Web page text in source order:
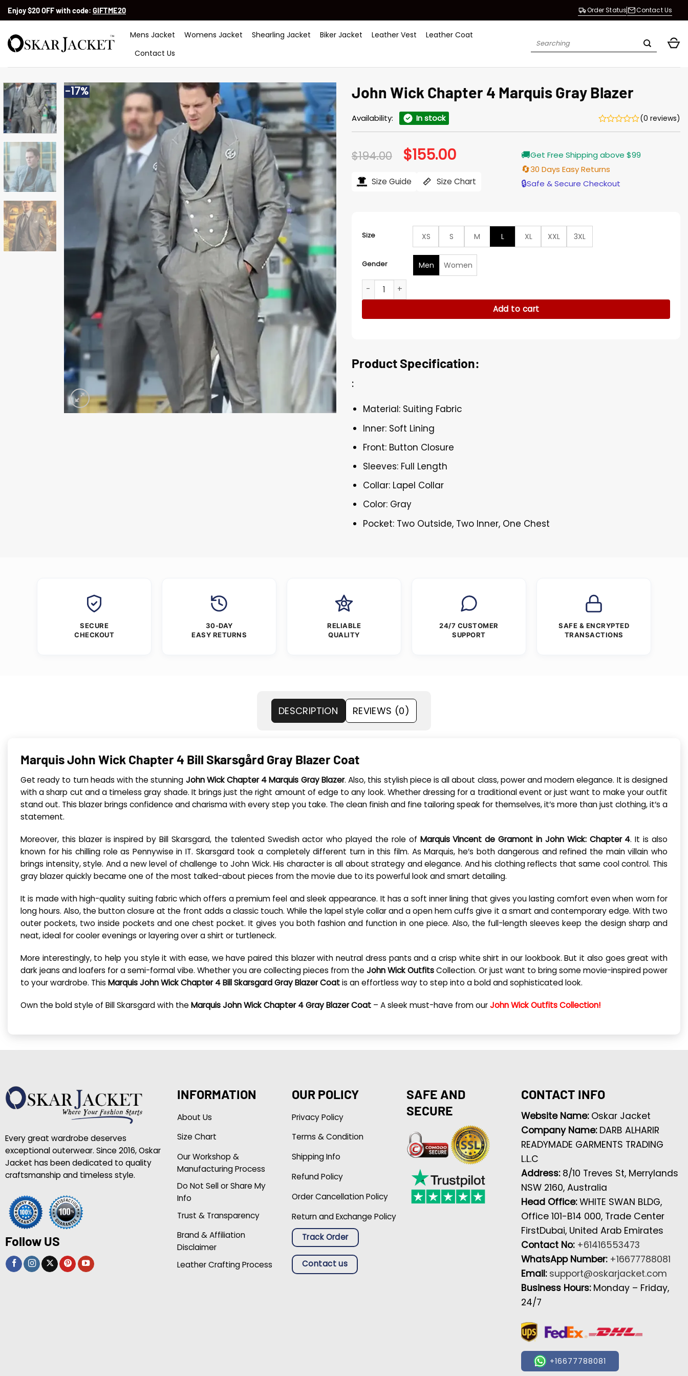
SkipEnjoy $20 OFF with code: GIFTME20 Order Status Contact Us
Mens Jacket Womens Jacket Shearling Jacket Biker Jacket Leather Vest
Leather Coat
Contact Us
Search
-17% John Wick Chapter 4 Marquis Gray Blazer
Availability: In stock (0 reviews)
$194.00 Original
price
$194.00.
$155.00Current
price
$155.00.
Size Guide Size Chart
🚚Get Free Shipping above $99
🔄30 Days Easy Returns
🔒Safe & Secure Checkout
Size XS S M L XL XXL 3XL
Gender Men
Women
John Wick Chapter 4 Marquis Gray Blazer quantity
Add to cart
Product Specification:
:
Material: Suiting Fabric
Inner: Soft Lining
Front: Button Closure
Sleeves: Full Length
Collar: Lapel Collar
Color: Gray
Pocket: Two Outside, Two Inner, One Chest
SECURE
CHECKOUT
30-DAY
EASY RETURNS
RELIABLE
QUALITY
24/7 CUSTOMER
SUPPORT
SAFE & ENCRYPTED
TRANSACTIONS
DESCRIPTION REVIEWS (0)
Marquis John Wick Chapter 4 Bill Skarsgård Gray Blazer Coat
Get ready to turn heads with the stunning John Wick Chapter 4 Marquis Gray Blazer. Also, this stylish piece is all about class, power and modern elegance. It is designed
with a sharp cut and a timeless gray shade. It brings just the right amount of edge to any look. Whether dressing for a traditional event or just want to make your outfit
stand out. This blazer brings confidence and charisma with every step you take. The clean finish and fine tailoring speak for themselves, it’s more than just clothing, it’s a
statement.
Moreover, this blazer is inspired by Bill Skarsgard, the talented Swedish actor who played the role of Marquis Vincent de Gramont in John Wick: Chapter 4. It is also
known for his chilling role as Pennywise in IT. Skarsgard took a completely different turn in this film. As Marquis, he’s both dangerous and refined the main villain who
brings intensity, style. And a new level of challenge to John Wick. His character is all about strategy and elegance. And his clothing reflects that same cool control. This
gray blazer quickly became one of the most talked-about pieces from the movie due to its powerful look and smart detailing.
It is made with high-quality suiting fabric which offers a premium feel and sleek appearance. It has a soft inner lining that gives you lasting comfort even when worn for
long hours. Also, the button closure at the front adds a classic touch. While the lapel style collar and a open hem cuffs give it a smart and contemporary edge. With two
outer pockets, two inside pockets and one chest pocket. It gives you both fashion and function in one piece. Also, the full-length sleeves keep the design sharp and
neat, ideal for cooler evenings or layering over a shirt or turtleneck.
More interestingly, to help you style it with ease, we have paired this blazer with neutral dress pants and a crisp white shirt in our lookbook. But it also goes great with
dark jeans and loafers for a semi-formal vibe. Whether you are collecting pieces from theJohn Wick OutfitsCollection. Or just want to bring some movie-inspired power
to your wardrobe. This Marquis John Wick Chapter 4 Bill Skarsgard Gray Blazer Coatis an effortless way to step into a bold and sophisticated look.
Own the bold style of Bill Skarsgard with theMarquis John Wick Chapter 4 Gray Blazer Coat – A sleek must-have from ourJohn Wick Outfits Collection!
Every great wardrobe deserves
exceptional outerwear. Since 2016, Oskar
Jacket has been dedicated to quality
craftsmanship and timeless style.
Follow US
INFORMATION
About Us
Size Chart
Our Workshop &
Manufacturing Process
Do Not Sell or Share My
Info
Trust & Transparency
Brand & Affiliation
Disclaimer
Leather Crafting Process
OUR POLICY
Privacy Policy
Terms & Condition
Shipping Info
Refund Policy
Order Cancellation Policy
Return and Exchange Policy
Track Order
Contact us
SAFE AND
SECURE
CONTACT INFO
Website Name: Oskar Jacket
Company Name: DARB ALHARIR
READYMADE GARMENTS TRADING
L.L.C
Address: 8/10 Treves St, Merrylands
NSW 2160, Australia
Head Office:WHITE SWAN BLDG,
Office 101-B14 000, Trade Center
FirstDubai, United Arab Emirates
Contact No: +61416553473
WhatsApp Number: +16677788081
Email: support@oskarjacket.com
Business Hours: Monday – Friday,
24/7
+16677788081